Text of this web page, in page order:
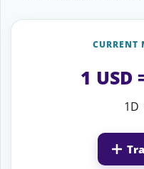
CURRENT
1 USD
1D